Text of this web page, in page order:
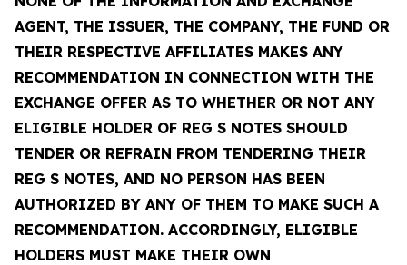
AGENT, THE ISSUER, THE COMPANY, THE FUND OR
THEIR RESPECTIVE AFFILIATES MAKES ANY
RECOMMENDATION IN CONNECTION WITH THE
EXCHANGE OFFER AS TO WHETHER OR NOT ANY
ELIGIBLE HOLDER OF REG S NOTES SHOULD
TENDER OR REFRAIN FROM TENDERING THEIR
REG S NOTES, AND NO PERSON HAS BEEN
AUTHORIZED BY ANY OF THEM TO MAKE SUCH A
RECOMMENDATION. ACCORDINGLY, ELIGIBLE
HOLDERS MUST MAKE THEIR OWN